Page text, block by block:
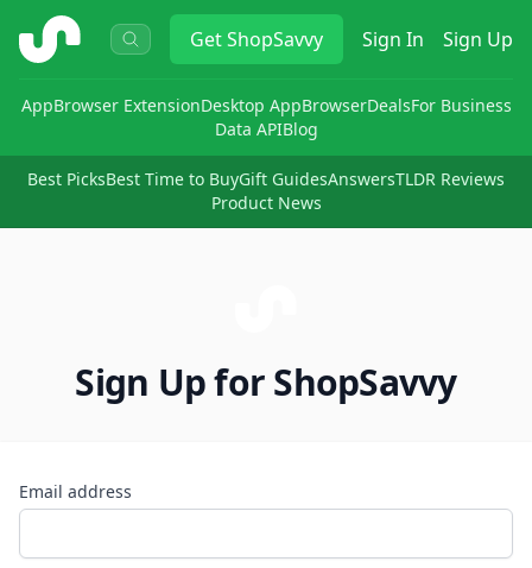
ShopSavvy GetShopSavvy Sign In Sign Up
AppBrowser ExtensionDesktop AppBrowserDealsFor Business
Data APIBlog
Best PicksBest Time to BuyGift GuidesAnswersTLDR Reviews
Product News
Sign Up for ShopSavvy
Email address